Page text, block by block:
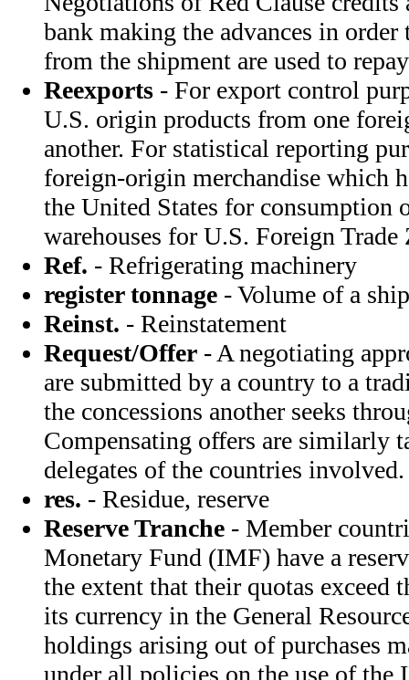
bank making the advances in order
from the shipment are used to
Reexports - For export control
U.S. origin products from one
another. For statistical reporting
foreign-origin merchandise which
the United States for consumption
warehouses for U.S. Foreign Trade
Ref. - Refrigerating machinery
register tonnage - Volume of a
Reinst. - Reinstatement
Request/Offer - A negotiating
are submitted by a country to a
the concessions another seeks
Compensating offers are similarly
delegates of the countries involved.
res. - Residue, reserve
Reserve Tranche - Member
Monetary Fund (IMF) have a
the extent that their quotas exceed
its currency in the General
holdings arising out of purchases
under all policies on the use of the